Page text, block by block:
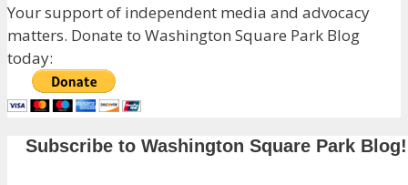
Your support of independent media and advocacy
matters. Donate to Washington Square Park Blog
today:
Subscribe to Washington Square Park Blog!